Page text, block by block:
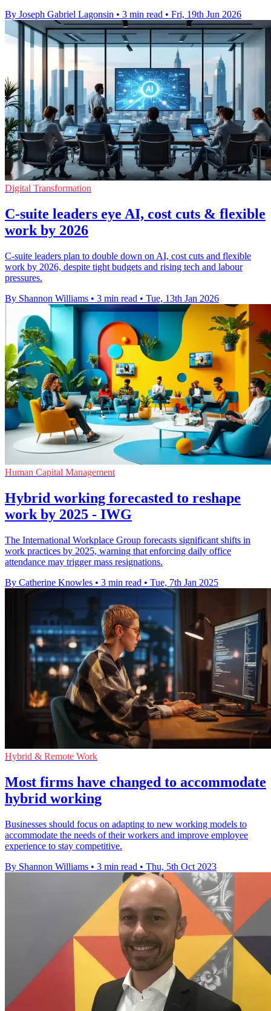
By Joseph Gabriel Lagonsin • 3 min read • Fri, 19th Jun 2026
Digital Transformation
C-suite leaders eye AI, cost cuts & flexible
work by 2026
C-suite leaders plan to double down on AI, cost cuts and flexible
work by 2026, despite tight budgets and rising tech and labour
pressures.
By Shannon Williams • 3 min read • Tue, 13th Jan 2026
Human Capital Management
Hybrid working forecasted to reshape
work by 2025 - IWG
The International Workplace Group forecasts significant shifts in
work practices by 2025, warning that enforcing daily office
attendance may trigger mass resignations.
By Catherine Knowles • 3 min read • Tue, 7th Jan 2025
Hybrid & Remote Work
Most firms have changed to accommodate
hybrid working
Businesses should focus on adapting to new working models to
accommodate the needs of their workers and improve employee
experience to stay competitive.
By Shannon Williams • 3 min read • Thu, 5th Oct 2023